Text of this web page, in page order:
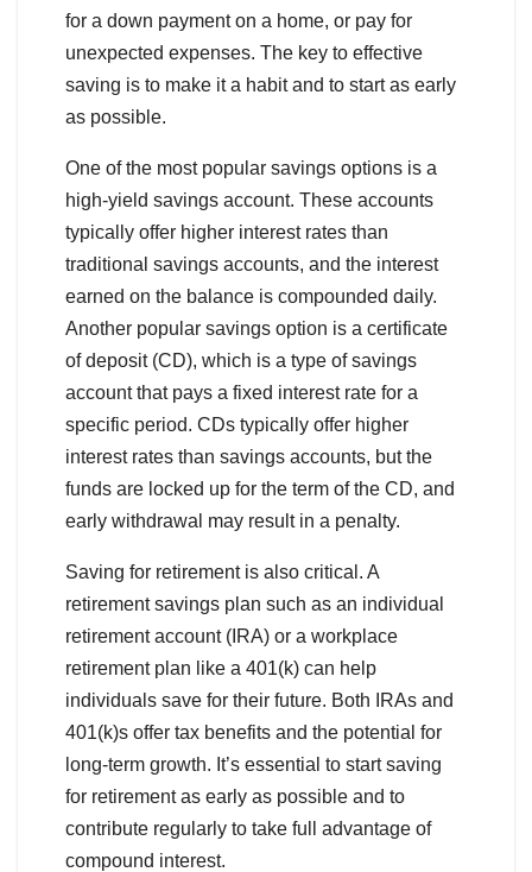
for a down payment on a home, or pay for
unexpected expenses. The key to effective
saving is to make it a habit and to start as early
as possible.
One of the most popular savings options is a
high-yield savings account. These accounts
typically offer higher interest rates than
traditional savings accounts, and the interest
earned on the balance is compounded daily.
Another popular savings option is a certificate
of deposit (CD), which is a type of savings
account that pays a fixed interest rate for a
specific period. CDs typically offer higher
interest rates than savings accounts, but the
funds are locked up for the term of the CD, and
early withdrawal may result in a penalty.
Saving for retirement is also critical. A
retirement savings plan such as an individual
retirement account (IRA) or a workplace
retirement plan like a 401(k) can help
individuals save for their future. Both IRAs and
401(k)s offer tax benefits and the potential for
long-term growth. It’s essential to start saving
for retirement as early as possible and to
contribute regularly to take full advantage of
compound interest.